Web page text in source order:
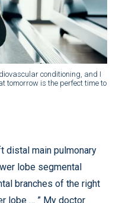
conditioning, and I
tomorrow is the perfect time to
distal main pulmonary
lobe segmental
branches of the right
lobe … ” My doctor